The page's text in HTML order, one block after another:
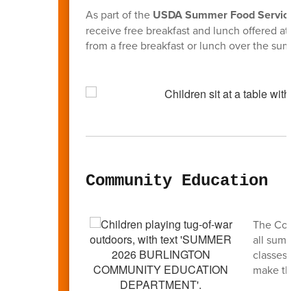
As part of the USDA Summer Food Service
receive free breakfast and lunch offered at
from a free breakfast or lunch over the
Community Education
The
all
classes
make this